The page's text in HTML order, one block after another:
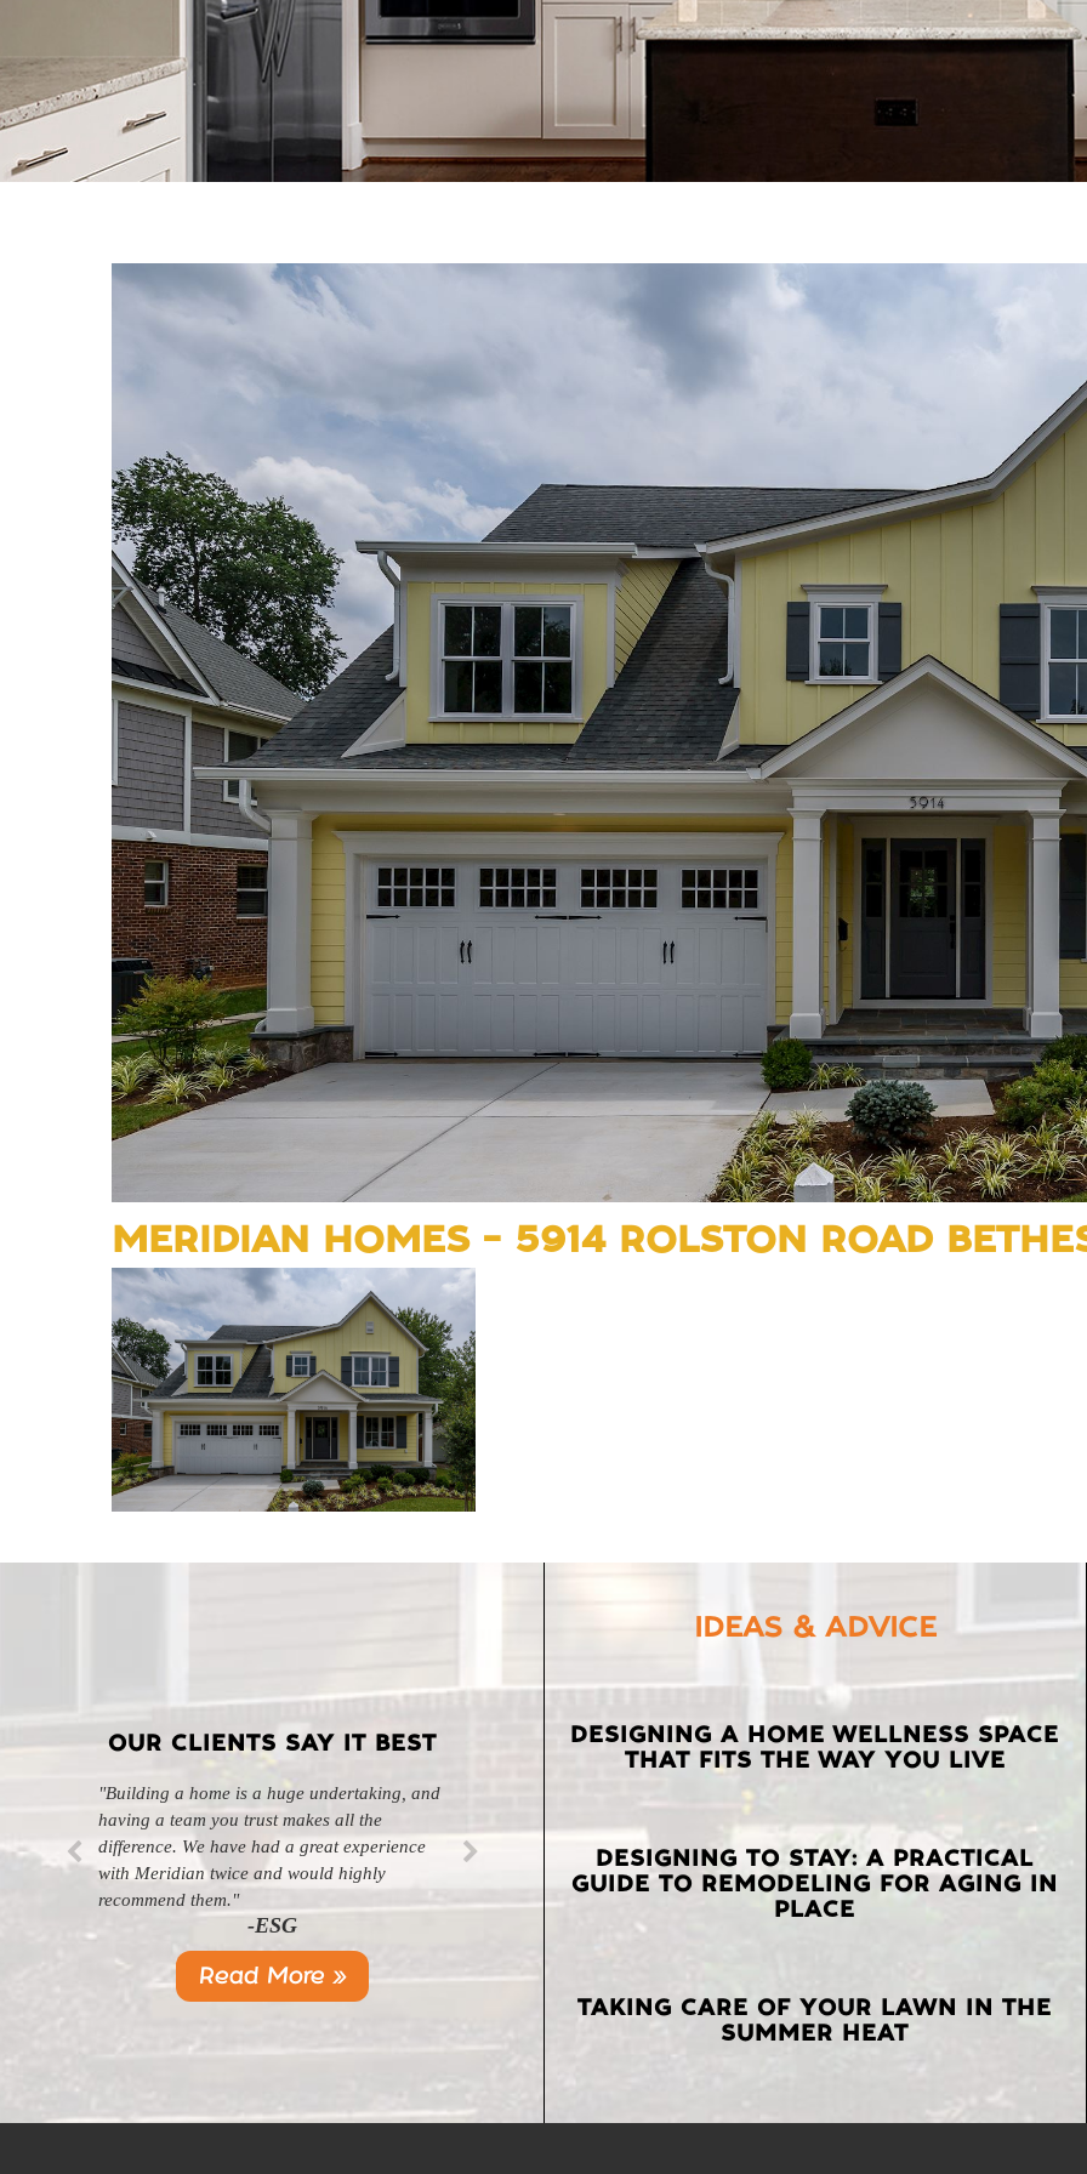
MERIDIAN HOMES – 5914 ROLSTON ROAD
OUR CLIENTS SAY IT BEST
"Building a home is a huge undertaking, and
having a team you trust makes all the
difference. We have had a great experience
with Meridian twice and would highly
recommend them."
-ESG
"Professional, courteous, and they really care
about their work. Highly recommend."
-SL
Read More »
IDEAS & ADVICE
LATEST
POSTS
DESIGNING A HOME WELLNESS SPACE
THAT FITS THE WAY YOU LIVE
DESIGNING TO STAY: A PRACTICAL
GUIDE TO REMODELING FOR AGING IN
PLACE
TAKING CARE OF YOUR LAWN IN THE
SUMMER HEAT